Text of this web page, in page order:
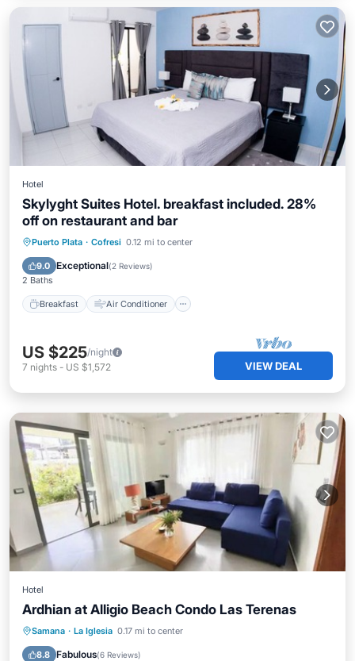
Hotel
Skylyght Suites Hotel. breakfast included. 28%
off on restaurant and bar
Puerto Plata · Cofresi 0.12 mi to center
9.0 Exceptional(2 Reviews)
2 Baths
Breakfast Air Conditioner
Breakfast Air Conditioner
Child Friendly
US $225/night
7 nights - US $1,572 VIEW DEAL
Hotel
Ardhian at Alligio Beach Condo Las Terenas
Samana · La Iglesia 0.17 mi to center
8.8 Fabulous(6 Reviews)
Parking